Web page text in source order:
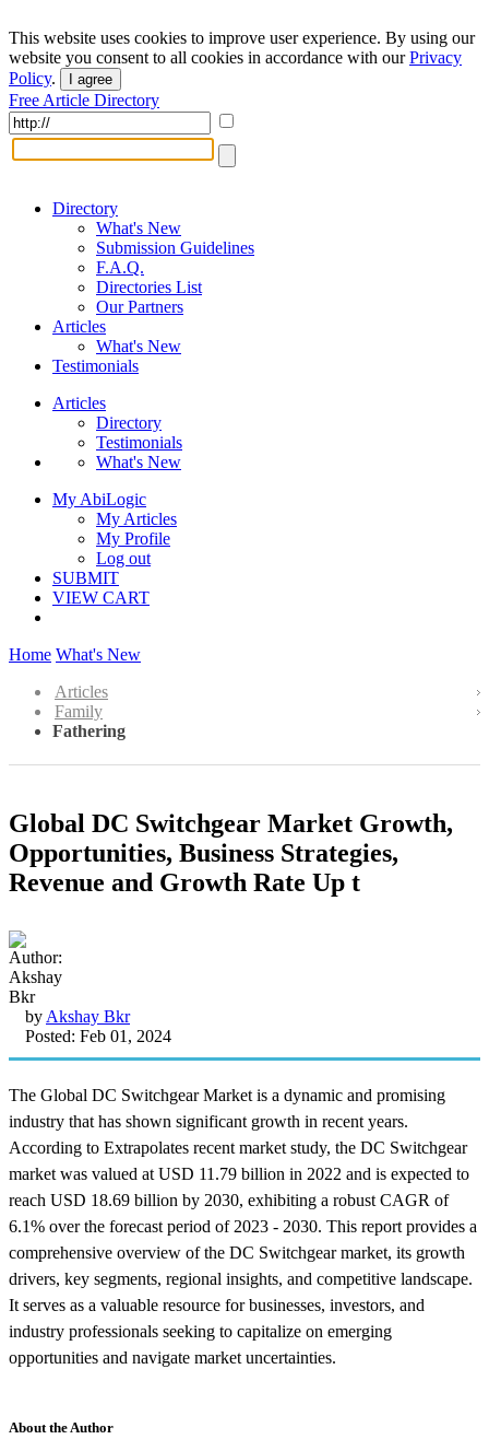
This website uses cookies to improve user experience. By using our
website you consent to all cookies in accordance with ourPrivacy
Policy. I agree
Free Article Directory
Directory
What's New
Submission Guidelines
F.A.Q.
Directories List
Our Partners
Articles
What's New
Testimonials
Articles
Directory
Testimonials
What's New
My AbiLogic
My Articles
My Profile
Log out
SUBMIT
VIEW CART
Home What's New
Articles
Family
Fathering
Global DC Switchgear Market Growth,
Opportunities, Business Strategies,
Revenue and Growth Rate Up t
by Akshay Bkr
Posted: Feb 01, 2024
The Global DC Switchgear Market is a dynamic and promising
industry that has shown significant growth in recent years.
According to Extrapolates recent market study, the DC Switchgear
market was valued at USD 11.79 billion in 2022 and is expected to
reach USD 18.69 billion by 2030, exhibiting a robust CAGR of
6.1% over the forecast period of 2023 - 2030. This report provides a
comprehensive overview of the DC Switchgear market, its growth
drivers, key segments, regional insights, and competitive landscape.
It serves as a valuable resource for businesses, investors, and
industry professionals seeking to capitalize on emerging
opportunities and navigate market uncertainties.
About the Author